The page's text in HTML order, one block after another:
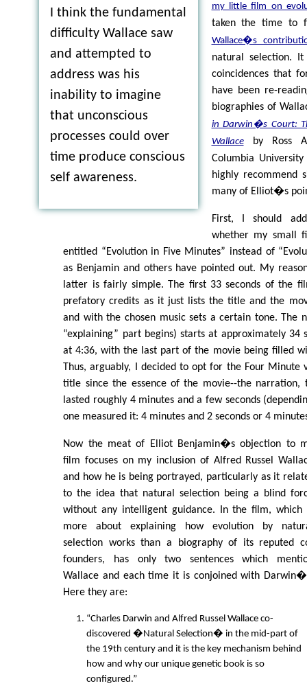
I think the fundamental
difficulty Wallace saw
and attempted to
address was his
inability to imagine
that unconscious
processes could over
time produce conscious
self awareness.
my little film on
taken the time to
Wallace�s
natural selection.
coincidences that
have been re-
biographies of
in Darwin�s Court:
Wallaceby Ross
Columbia
highly recommend
many of Elliot�s
First, I should
whether my small
entitled “Evolution in Five Minutes” instead of
as Benjamin and others have pointed out. My
latter is fairly simple. The first 33 seconds of the
prefatory credits as it just lists the title and the
and with the chosen music sets a certain tone. The
“explaining” part begins) starts at approximately 34
at 4:36, with the last part of the movie being filled
Thus, arguably, I decided to opt for the Four Minute
title since the essence of the movie--the narration,
lasted roughly 4 minutes and a few seconds
one measured it: 4 minutes and 2 seconds or 4
Now the meat of Elliot Benjamin�s objection to
film focuses on my inclusion of Alfred Russel
and how he is being portrayed, particularly as it
to the idea that natural selection being a blind
without any intelligent guidance. In the film, which
more about explaining how evolution by
selection works than a biography of its reputed
founders, has only two sentences which
Wallace and each time it is conjoined with
Here they are:
“Charles Darwin and Alfred Russel Wallace co-
discovered �Natural Selection� in the mid-part of
the 19th century and it is the key mechanism behind
how and why our unique genetic book is so
configured.”